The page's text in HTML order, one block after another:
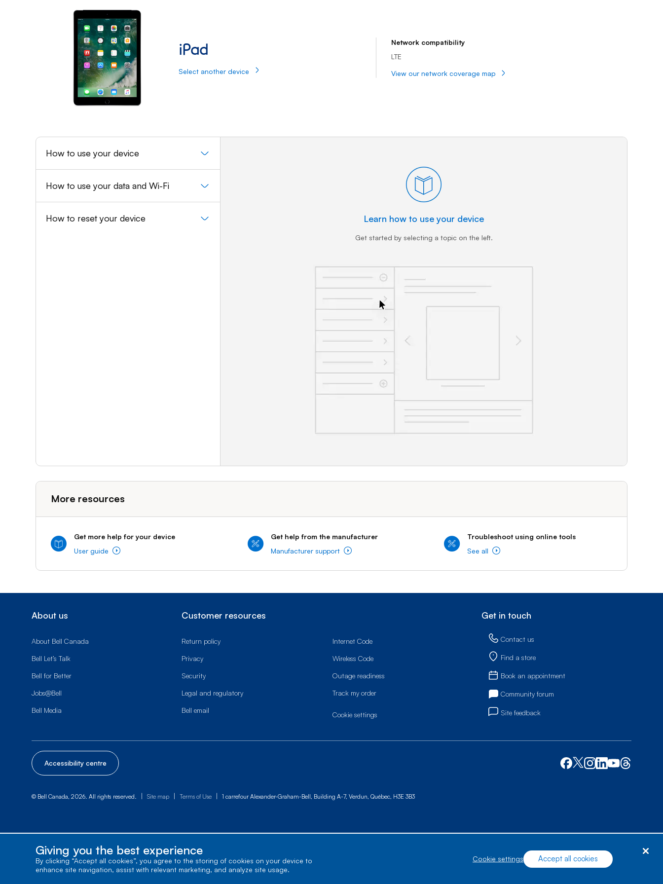
iPad: User guide and Support | Bell Mobility
iPad
Select another device
Network compatibility
LTE
View our network coverage map
How to use your device
How to use your data and Wi-Fi
How to reset your device Learn how to use your device
Get started by selecting a topic on the left.
More resources
Get more help for your device
User guide
Get help from the manufacturer
Manufacturer support
Troubleshoot using online tools
See all
About us
About Bell Canada
Bell Let’s Talk
Bell for Better
Jobs@Bell
Bell Media
Customer resources
Return policy
Privacy
Security
Legal and regulatory
Bell email
Internet Code
Wireless Code
Outage readiness
Track my order
cookie settings
Get in touch
Contact us
Find a store
Book an appointment
Community forum
Site feedback
Accessibility centre
© Bell Canada, 2026. All rights reserved. | Site map | Terms of Use | 1 carrefour Alexander-Graham-Bell, Building A-7, Verdun, Québec, H3E 3B3
Giving you the best experience
By clicking “Accept all cookies”, you agree to the storing of cookies on your device to
enhance site navigation, assist with relevant marketing, and analyze site usage.
cookie settings Accept all cookies